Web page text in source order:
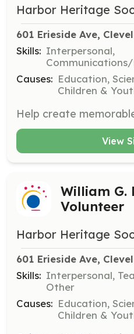
Harbor Heritage
601 Erieside Ave,
Skills: Interpersonal,
Causes: Education,
Children &
View
William G.
Volunteer
Harbor Heritage
601 Erieside Ave,
Skills: Interpersonal,
Other
Causes: Education,
Children &